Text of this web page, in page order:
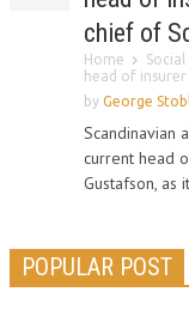
chief of
Home Social
head of insurer
by George
Scandinavian
current head
Gustafson, as
POPULAR POST